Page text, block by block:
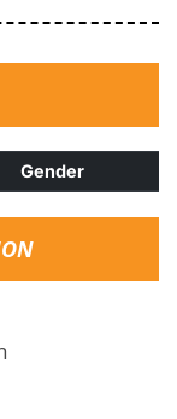
Gender